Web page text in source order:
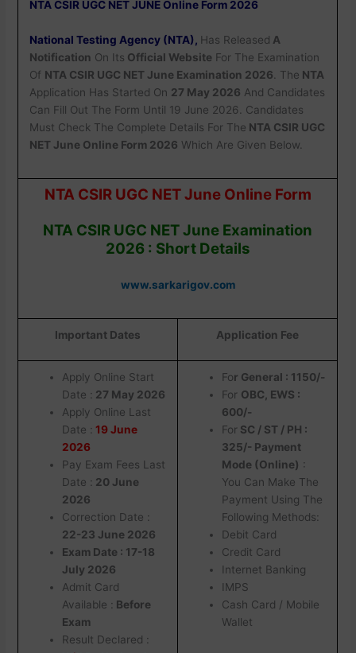
NTA CSIR UGC NET JUNE Online Form 2026
National Testing Agency (NTA), Has Released A
Notification On Its Official Website For The Examination
Of NTA CSIR UGC NET June Examination 2026 . The NTA
Application Has Started On 27 May 2026 And Candidates
Can Fill Out The Form Until 19 June 2026. Candidates
Must Check The Complete Details For The NTA CSIR UGC
NET June Online Form 2026 Which Are Given Below.
NTA CSIR UGC NET June Online Form
NTA CSIR UGC NET June Examination
2026 : Short Details
www.sarkarigov.com
Important Dates Application Fee
Apply Online Start
Date : 27 May 2026
Apply Online Last
Date : 19 June
2026
Pay Exam Fees Last
Date : 20 June
2026
Correction Date :
22-23 June 2026
Exam Date : 17-18
July 2026
Admit Card
Available : Before
Exam
Result Declared :
For General : 1150/-
For OBC, EWS :
600/-
For SC / ST / PH :
325/- Payment
Mode (Online) :
You Can Make The
Payment Using The
Following Methods:
Debit Card
Credit Card
Internet Banking
IMPS
Cash Card / Mobile
Wallet